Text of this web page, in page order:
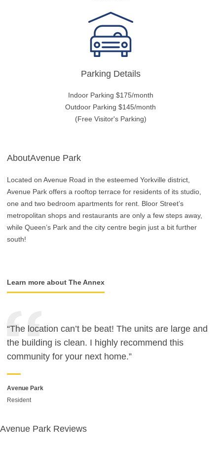
Parking Details
Indoor Parking $175/month
Outdoor Parking $145/month
(Free Visitor's Parking)
AboutAvenue Park
Located on Avenue Road in the esteemed Yorkville district,
Avenue Park offers a rooftop terrace for residents of its studio,
one and two bedroom apartments for rent. Bloor Street’s
metropolitan shops and restaurants are only a few steps away,
while Queen’s Park and the city centre begin just a bit further
south!
Learn more about The Annex
“The location can’t be beat! The units are large and
the building is clean. I highly recommend this
community for your next home.”
Avenue Park
Resident
Avenue Park Reviews